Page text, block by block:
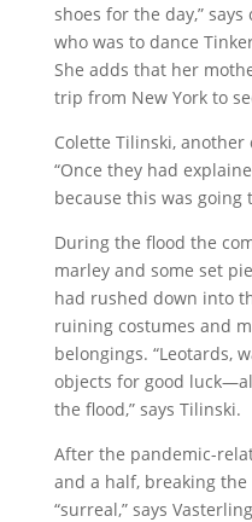
shoes for the day,”
who was to dance
She adds that her
trip from New York to
Colette Tilinski,
“Once they had
because this was going
During the flood the
marley and some set
had rushed down into
ruining costumes and
belongings. “Leotards,
objects for good
the flood,” says Tilinski.
After the pandemic-
and a half, breaking
“surreal,” says